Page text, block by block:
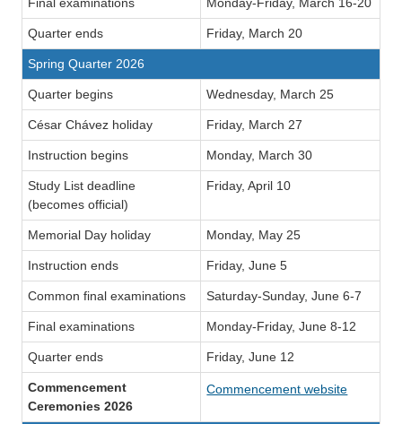
Quarter ends Friday, March 20
Spring Quarter 2026
Quarter begins Wednesday, March 25
César Chávez holiday Friday, March 27
Instruction begins Monday, March 30
Study List deadline
(becomes official)
Friday, April 10
Memorial Day holiday Monday, May 25
Instruction ends Friday, June 5
Common final examinations Saturday-Sunday, June 6-7
Final examinations Monday-Friday, June 8-12
Quarter ends Friday, June 12
Commencement
Ceremonies 2026
Commencement website